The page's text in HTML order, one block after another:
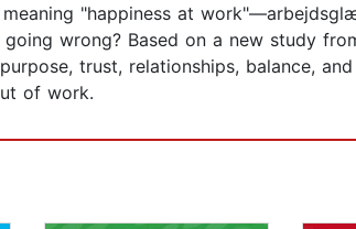
"happiness at
wrong? Based on a new study
trust, relationships, balance,
of work.